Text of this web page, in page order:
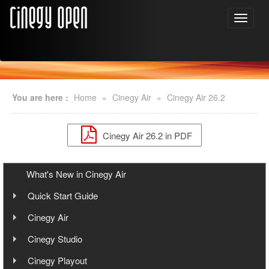
You are here : Home » Cinegy Air » Cinegy Air 26.2
Cinegy Air 26.2 in PDF
What's New in Cinegy Air
Quick Start Guide
Overview
Cinegy Air Setup Models
Simple Automated Broadcast Setup Model
Cinegy Air
User Manual
Playout System
Cinegy Studio
User Manual
Cinegy Playout